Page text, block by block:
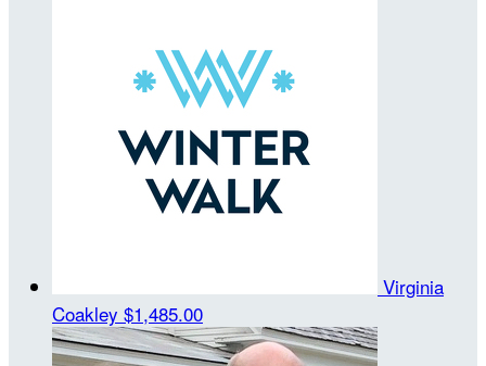
Virginia
Coakley $1,485.00